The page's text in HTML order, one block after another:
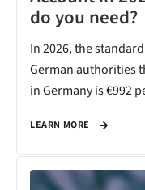
do you need?
In 2026, the
German authorities
in Germany is €992
LEARN MORE